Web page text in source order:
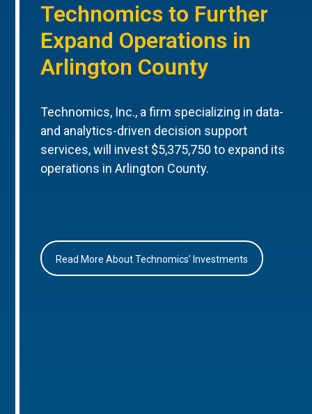
Technomics to Further
Expand Operations in
Arlington County
Technomics, Inc., a firm specializing in data-
and analytics-driven decision support
services, will invest $5,375,750 to expand its
operations in Arlington County.
Read More About Technomics’ Investments